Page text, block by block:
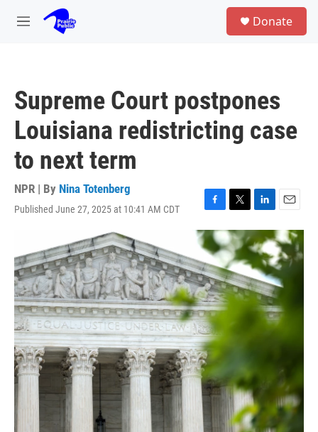
Skip to main content
M
Donate
Supreme Court postpones
Louisiana redistricting case
to next term
NPR | By Nina Totenberg
Published June 27, 2025 at 10:41 AM CDT
F
a
c
e
b
o
o
k
T
w
i
t
t
e
r
L
i
n
k
e
d
I
n
E
m
a
i
l